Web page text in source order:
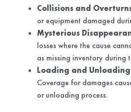
Collisions and
or equipment damaged
Mysterious
losses where the cause
as missing inventory during
Loading and
Coverage for damages
or unloading process.